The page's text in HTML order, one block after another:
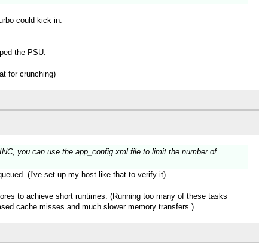
could kick in.
the PSU.
for crunching)
you can use the app_config.xml file to limit the number of
(I've set up my host like that to verify it).
to achieve short runtimes. (Running too many of these tasks
cache misses and much slower memory transfers.)